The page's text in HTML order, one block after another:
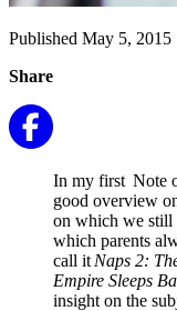
Published May 5, 2015
Share
In my first Note
good overview
on which we still
which parents
call it Naps 2:
Empire Sleeps
insight on the